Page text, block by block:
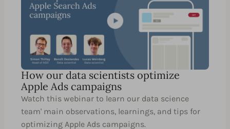
How our data scientists optimize
Apple Ads campaigns
Watch this webinar to learn our data science
team' main observations, learnings, and tips for
optimizing Apple Ads campaigns.